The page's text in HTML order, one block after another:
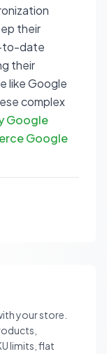
their
to-date
their
like Google
complex
Google
Google
your store.
limits, flat